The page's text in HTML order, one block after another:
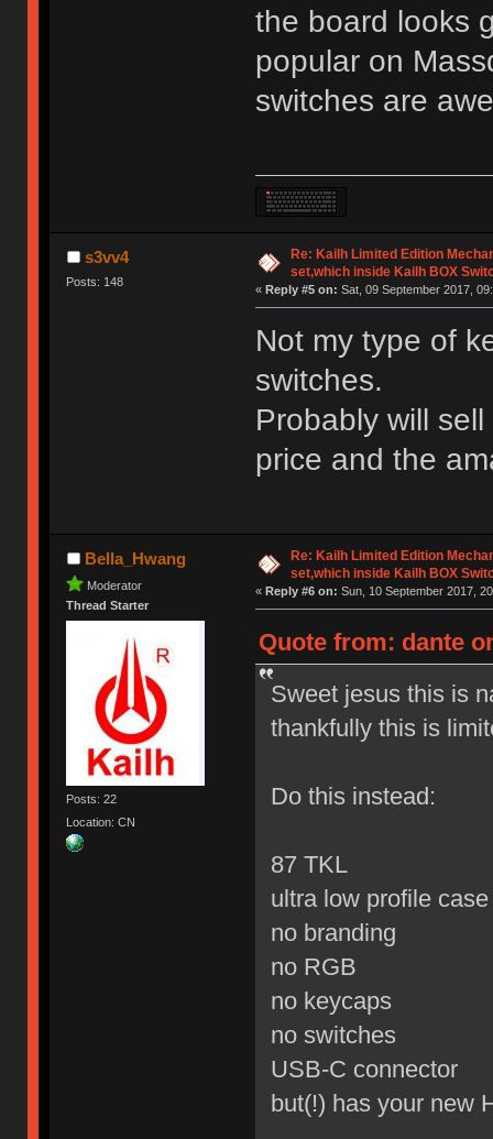
the board looks
popular on
switches are
s3vv4
Posts: 148
Re: Kailh Limited Edition
set,which inside Kailh BOX
« Reply #5 on: Sat, 09 September 2017,
Not my type of
switches.
Probably will
price and the
Bella_Hwang
Moderator
Thread Starter
Posts: 22
Location: CN
Re: Kailh Limited Edition
set,which inside Kailh BOX
« Reply #6 on: Sun, 10 September 2017,
Quote from: dante
Sweet jesus this is
thankfully this is
Do this instead:
87 TKL
ultra low profile
no branding
no RGB
no keycaps
no switches
USB-C connector
but(!) has your new